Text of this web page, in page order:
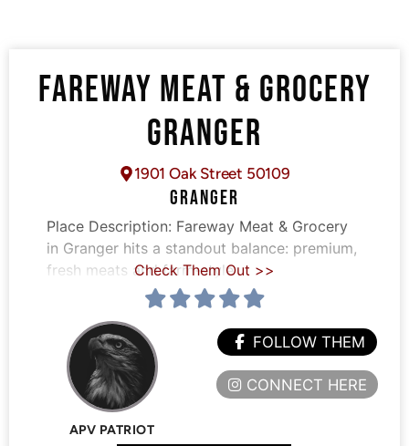
FAREWAY MEAT & GROCERY
GRANGER
1901 Oak Street 50109
GRANGER
Place Description: Fareway Meat & Grocery
in Granger hits a standout balance: premium,
fresh meats and farm-style
Check Them Out >>
APV PATRIOT
FOLLOW THEM
CONNECT HERE